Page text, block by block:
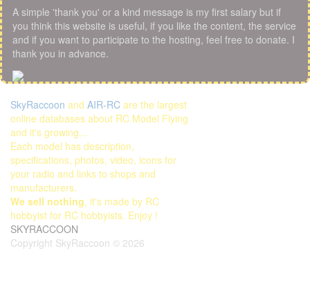
A simple 'thank you' or a kind message is my first salary but if
you think this website is useful, if you like the content, the service
and if you want to participate to the hosting, feel free to donate. I
thank you in advance.
SkyRaccoon and AIR-RC are the largest
online databases about RC Model Flying
and it's growing...
Each model has description,
specifications, photos, video, icons for
your radio and links to shops and
manufacturers.
We sell nothing, it's made by RC
hobbyist for RC hobbyists. Enjoy !
SKYRACCOON
Copyright SkyRaccoon © 2026